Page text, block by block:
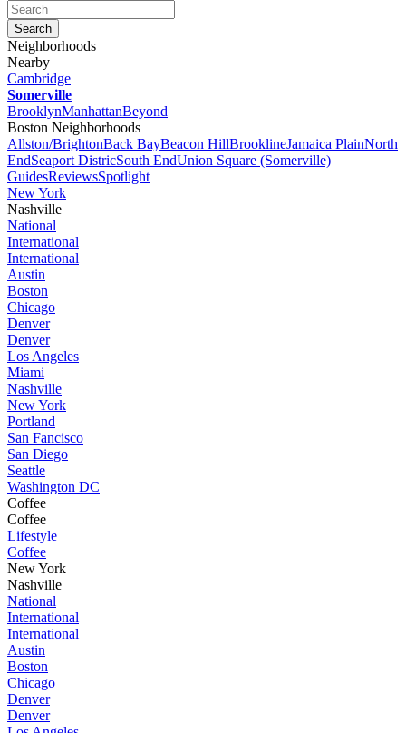
Neighborhoods
Nearby
Cambridge
Somerville
BrooklynManhattanBeyond
Boston Neighborhoods
Allston/BrightonBack BayBeacon HillBrooklineJamaica PlainNorth
EndSeaport DistricSouth EndUnion Square (Somerville)
GuidesReviewsSpotlight
New York
Nashville
National
International
International
Austin
Boston
Chicago
Denver
Denver
Los Angeles
Miami
Nashville
New York
Portland
San Fancisco
San Diego
Seattle
Washington DC
Coffee
Coffee
Lifestyle
Coffee
New York
Nashville
National
International
International
Austin
Boston
Chicago
Denver
Denver